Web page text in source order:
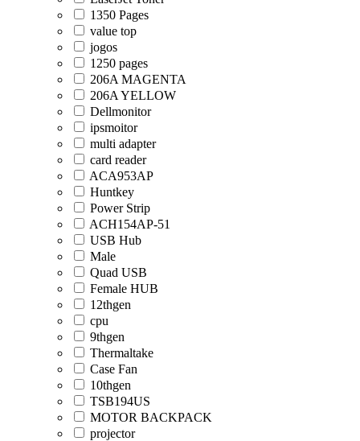
1350 Pages
value top
jogos
1250 pages
206A MAGENTA
206A YELLOW
Dellmonitor
ipsmoitor
multi adapter
card reader
ACA953AP
Huntkey
Power Strip
ACH154AP-51
USB Hub
Male
Quad USB
Female HUB
12thgen
cpu
9thgen
Thermaltake
Case Fan
10thgen
TSB194US
MOTOR BACKPACK
projector